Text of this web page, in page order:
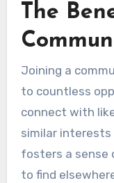
The
Joining a
to countless
connect with
similar interests
fosters a sense
to find